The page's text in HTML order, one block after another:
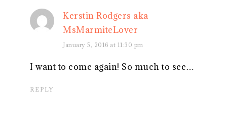
Kerstin Rodgers aka
MsMarmiteLover
January 5, 2016 at 11:30 pm
I want to come again! So much to see…
REPLY